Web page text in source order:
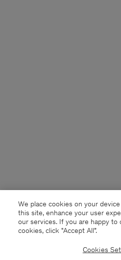
We place cookies on your
this site, enhance your user
our services. If you are happy
cookies, click "Accept All”.
Cookies